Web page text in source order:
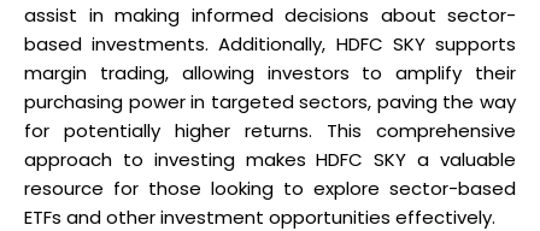
assist in making informed decisions about sector-
based investments. Additionally, HDFC SKY supports
margin trading, allowing investors to amplify their
purchasing power in targeted sectors, paving the way
for potentially higher returns. This comprehensive
approach to investing makes HDFC SKY a valuable
resource for those looking to explore sector-based
ETFs and other investment opportunities effectively.